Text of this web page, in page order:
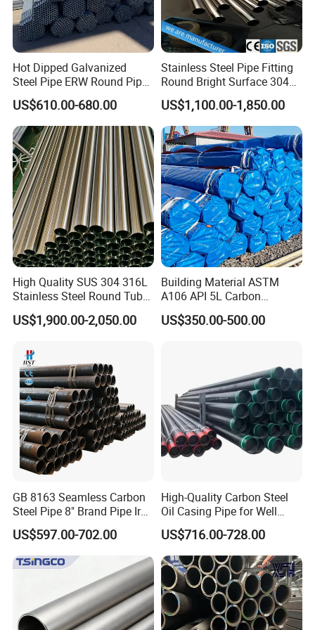
S275JOH, S355JOH, S235JRH, S275J2H, S355K2H,
Q235, Q345B, 20#, 45#, 16Mn
Alloy Steel Pipe
Hot Dipped Galvanized
Steel Pipe ERW Round Pipe
ASTM A53 BS1387
Manufacturer
US$610.00-680.00
Stainless Steel Pipe Fitting
Round Bright Surface 304
Stainless Steel Pipe
US$1,100.00-1,850.00
High Quality SUS 304 316L
Stainless Steel Round Tube
Mirror Polished 600 Grit for
Construction and
US$1,900.00-2,050.00
Building Material ASTM
A106 API 5L Carbon
Seamless Steel Pipe Price
Sch 40 Hot Rolled Black
US$350.00-500.00
GB 8163 Seamless Carbon
Steel Pipe 8" Brand Pipe Iron
Carbon Steel Pipe 1'' Thread
Pipe Carbon Steel
US$597.00-702.00
High-Quality Carbon Steel
Oil Casing Pipe for Well
Protection
US$716.00-728.00